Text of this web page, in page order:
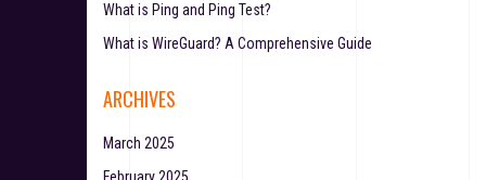
What is Ping and Ping Test?
What is WireGuard? A Comprehensive Guide
ARCHIVES
March 2025